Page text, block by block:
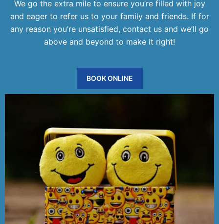
We go the extra mile to ensure you’re filled with joy
and eager to refer us to your family and friends. If for
any reason you’re unsatisfied, contact us and we’ll go
above and beyond to make it right!
BOOK ONLINE